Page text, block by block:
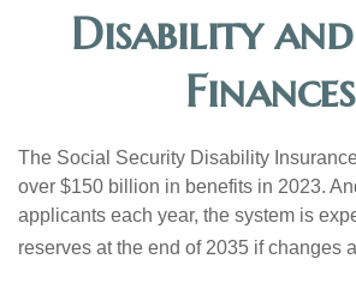
Disability
Finances
The Social Security Disability
over $150 billion in benefits in 2023.
applicants each year, the system is
reserves at the end of 2035 if changes